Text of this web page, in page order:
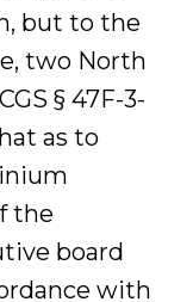
but to the
two North
§ 47F-3-
as to
the
board
with